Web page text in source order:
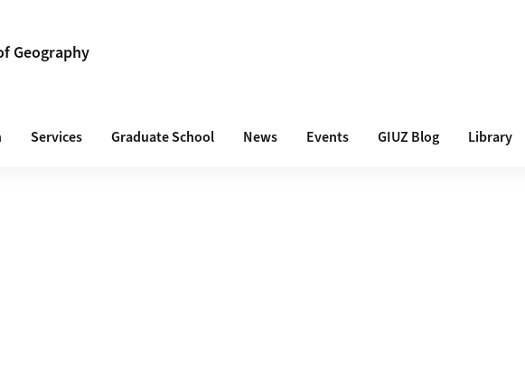
Geography
Services Graduate School News Events GIUZ Blog Library